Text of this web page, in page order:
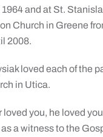
and at St.
Church in Greene
2008.
loved each of the
in Utica.
you, he loved
a witness to the